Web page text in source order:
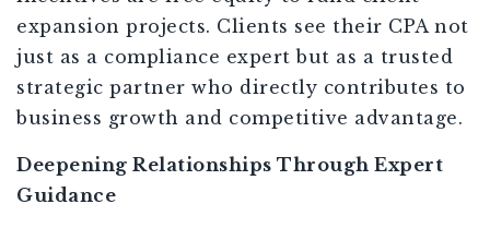
expansion projects. Clients see their CPA not
just as a compliance expert but as a trusted
strategic partner who directly contributes to
business growth and competitive advantage.
Deepening Relationships Through Expert
Guidance